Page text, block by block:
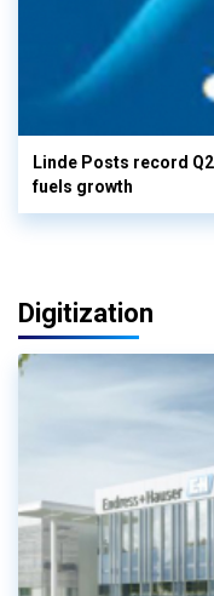
Linde Posts record
fuels growth
Digitization